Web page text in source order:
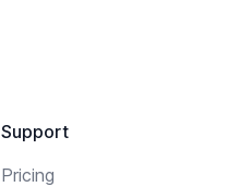
Support
Pricing